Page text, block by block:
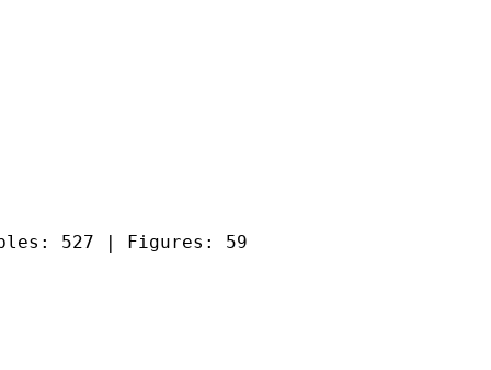
527 | Figures: 59